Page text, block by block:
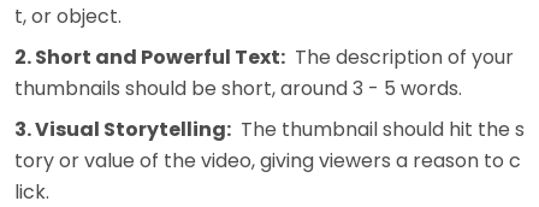
t, or object.
2. Short and Powerful Text: The description of your
thumbnails should be short, around 3 - 5 words.
3. Visual Storytelling: The thumbnail should hit the s
tory or value of the video, giving viewers a reason to c
lick.